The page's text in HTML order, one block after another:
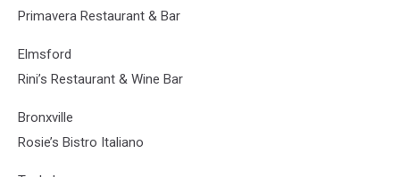
Primavera Restaurant & Bar
Elmsford
Rini’s Restaurant & Wine Bar
Bronxville
Rosie’s Bistro Italiano